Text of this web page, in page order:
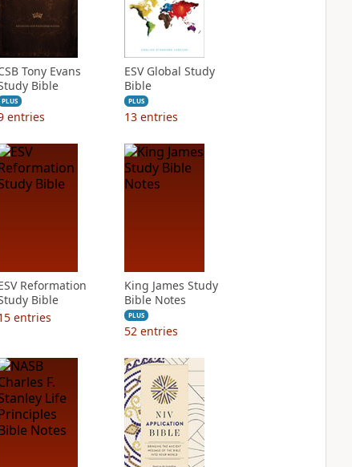
Tony Evans
Bible
PLUS
entries
ESV Global Study
Bible
PLUS
13 entries
Reformation
Bible
entries
King James Study
Bible Notes
PLUS
52 entries